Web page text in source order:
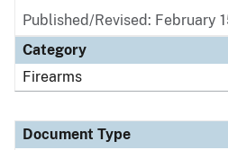
Published/Revised: February
Category
Firearms
Document Type